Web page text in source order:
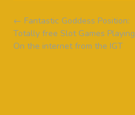
Post
navigation
← Fantastic Goddess Position:
Totally free Slot Games Playing
On the internet from the IGT